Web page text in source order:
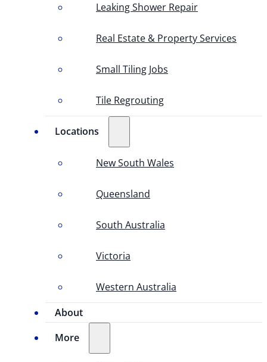
Leaking Shower Repair
Real Estate & Property Services
Small Tiling Jobs
Tile Regrouting
Locations
New South Wales
Queensland
South Australia
Victoria
Western Australia
About
More